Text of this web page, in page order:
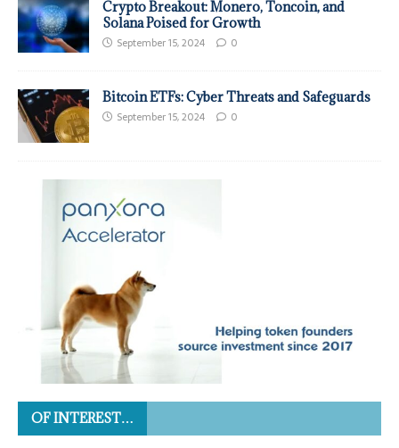
Crypto Breakout: Monero, Toncoin, and
Solana Poised for Growth
September 15, 2024 0
Bitcoin ETFs: Cyber Threats and Safeguards
September 15, 2024 0
OF INTEREST…